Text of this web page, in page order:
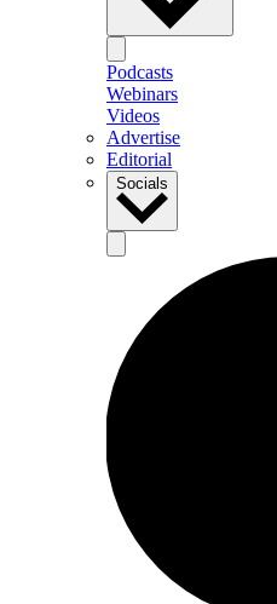
Podcasts
Webinars
Videos
Advertise
Editorial
Socials